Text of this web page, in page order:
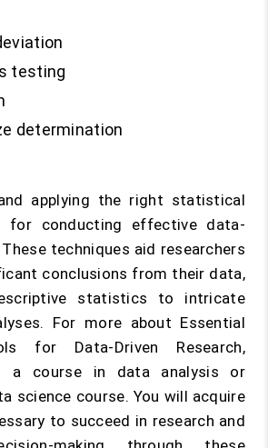
testing
determination
applying the right statistical
for conducting effective data-
techniques aid researchers
conclusions from their data,
statistics to intricate
For more about Essential
for Data-Driven Research,
a course in data analysis or
science course. You will acquire
to succeed in research and